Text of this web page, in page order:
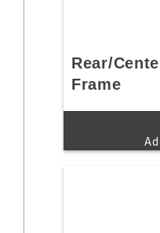
Rear/
Frame